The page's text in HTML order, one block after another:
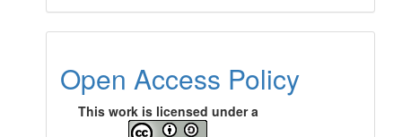
Open Access Policy
This work is licensed under a